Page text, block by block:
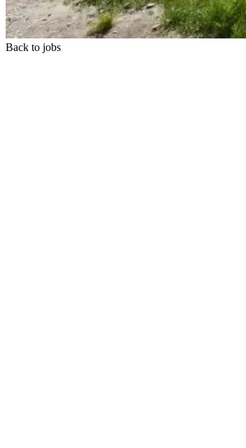
Back to jobs